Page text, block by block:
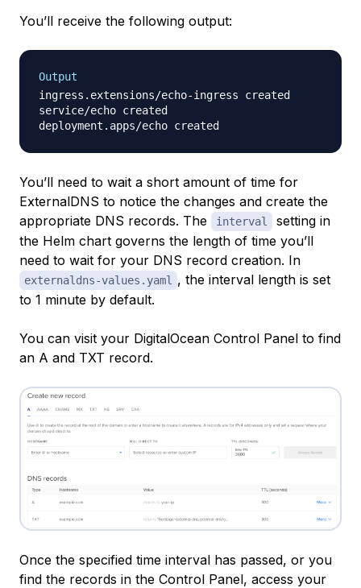
You’ll receive the following output:
Output
ingress.extensions/echo-ingress created
service/echo created
You’ll need to wait a short amount of time for
ExternalDNS to notice the changes and create the
appropriate DNS records. The
interval
setting in
the Helm chart governs the length of time you’ll
need to wait for your DNS record creation. In
externaldns-values.yaml
, the interval length is set
to 1 minute by default.
You can visit your DigitalOcean Control Panel to find
an A and TXT record.
Once the specified time interval has passed, or you
find the records in the Control Panel, access your